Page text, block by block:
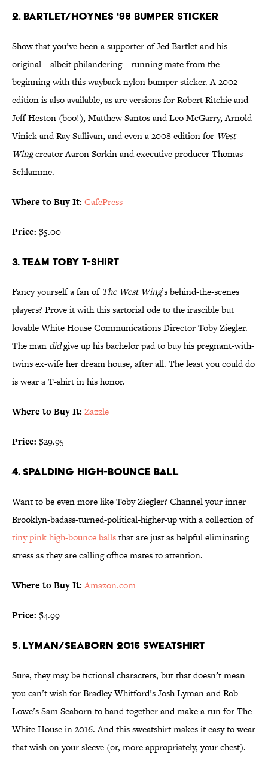
2. BARTLET/HOYNES '98 BUMPER STICKER
Show that you’ve been a supporter of Jed Bartlet and his
original—albeit philandering—running mate from the
beginning with this wayback nylon bumper sticker. A 2002
edition is also available, as are versions for Robert Ritchie and
Jeff Heston (boo!), Matthew Santos and Leo McGarry, Arnold
Vinick and Ray Sullivan, and even a 2008 edition for West
Wingcreator Aaron Sorkin and executive producer Thomas
Schlamme.
Where to Buy It: CafePress
Price: $5.00
3. TEAM TOBY T-SHIRT
Fancy yourself a fan of The West Wing’s behind-the-scenes
players? Prove it with this sartorial ode to the irascible but
lovable White House Communications Director Toby Ziegler.
The man didgive up his bachelor pad to buy his pregnant-with-
twins ex-wife her dream house, after all. The least you could do
is wear a T-shirt in his honor.
Where to Buy It: Zazzle
Price: $29.95
4. SPALDING HIGH-BOUNCE BALL
Want to be even more like Toby Ziegler? Channel your inner
Brooklyn-badass-turned-political-higher-up with a collection of
tiny pink high-bounce ballsthat are just as helpful eliminating
stress as they are calling office mates to attention.
Where to Buy It: Amazon.com
Price: $4.99
5. LYMAN/SEABORN 2016 SWEATSHIRT
Sure, they may be fictional characters, but that doesn’t mean
you can’t wish for Bradley Whitford’s Josh Lyman and Rob
Lowe’s Sam Seaborn to band together and make a run for The
White House in 2016. And this sweatshirt makes it easy to wear
that wish on your sleeve (or, more appropriately, your chest).